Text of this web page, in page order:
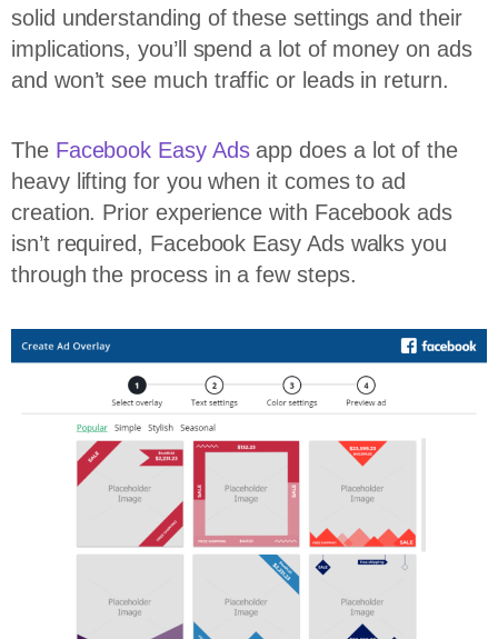
solid understanding of these settings and their
implications, you’ll spend a lot of money on ads
and won’t see much traffic or leads in return.
The Facebook Easy Adsapp does a lot of the
heavy lifting for you when it comes to ad
creation. Prior experience with Facebook ads
isn’t required, Facebook Easy Ads walks you
through the process in a few steps.